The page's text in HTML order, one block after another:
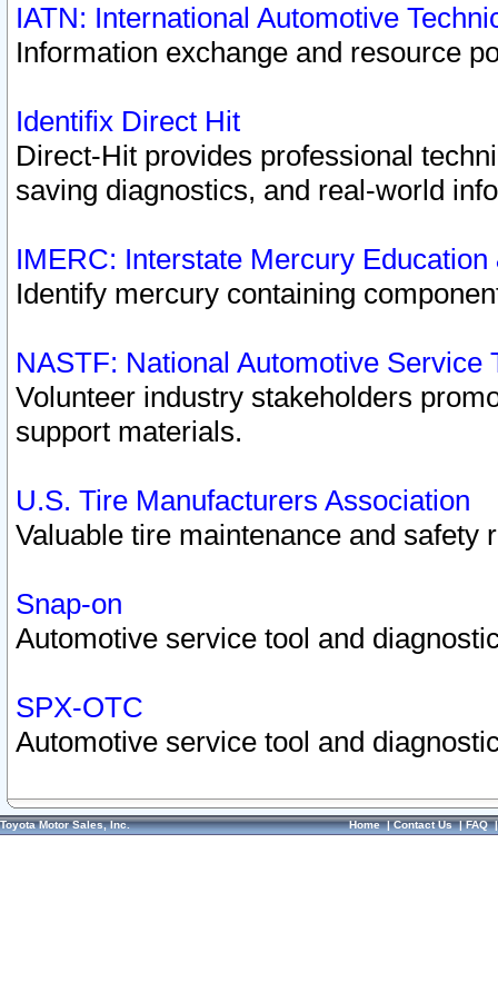
IATN: International Automotive
Information exchange and resource
Identifix Direct Hit
Direct-Hit provides professional
saving diagnostics, and real-world
IMERC: Interstate Mercury
Identify mercury containing
NASTF: National Automotive Service
Volunteer industry stakeholders
support materials.
U.S. Tire Manufacturers Association
Valuable tire maintenance and safety
Snap-on
Automotive service tool and
SPX-OTC
Automotive service tool and
Toyota Motor Sales, Inc. Home|Contact Us|FAQ